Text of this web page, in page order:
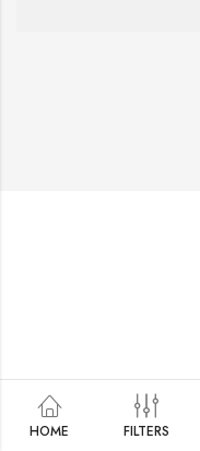
HOME FILTERS